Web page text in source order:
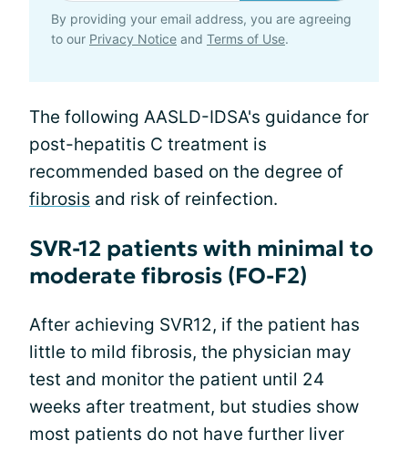
By providing your email address, you are agreeing
to our Privacy Notice and Terms of Use.
The following AASLD-IDSA's guidance for
post-hepatitis C treatment is
recommended based on the degree of
fibrosis and risk of reinfection.
SVR-12 patients with minimal to
moderate fibrosis (FO-F2)
After achieving SVR12, if the patient has
little to mild fibrosis, the physician may
test and monitor the patient until 24
weeks after treatment, but studies show
most patients do not have further liver